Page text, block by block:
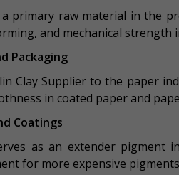
primary raw material in the
and mechanical strength
Packaging
Clay Supplier to the paper
in coated paper and
Coatings
as an extender pigment
for more expensive pigments